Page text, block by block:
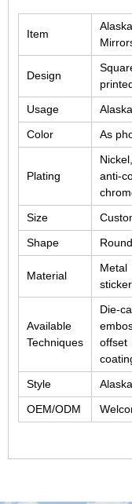
Item
Design
Usage
Color
As
Plating
anti-
Size
Shape
Material
Metal
Available
Techniques
Die-
Style
OEM/ODM